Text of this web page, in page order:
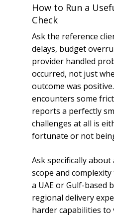
How to Run a
Check
Ask the reference
delays, budget
provider handled
occurred, not just
outcome was
encounters some
reports a perfectly
challenges at all is
fortunate or not
Ask specifically
scope and
a UAE or Gulf-based
regional delivery
harder capabilities